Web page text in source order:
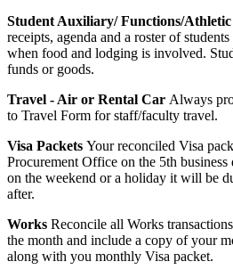
Student Auxiliary/ Functions/Athletic
receipts, agenda and a roster of
when food and lodging is involved.
funds or goods.
Travel - Air or Rental Car Always
to Travel Form for staff/faculty travel.
Visa Packets Your reconciled Visa
Procurement Office on the 5th
on the weekend or a holiday it will be
after.
Works Reconcile all Works
the month and include a copy of your
along with you monthly Visa packet.